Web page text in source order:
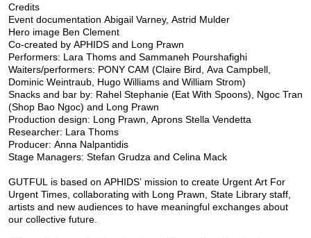
Credits
Event documentation Abigail Varney, Astrid Mulder
Hero image Ben Clement
Co-created by APHIDS and Long Prawn
Performers: Lara Thoms and Sammaneh Pourshafighi
Waiters/performers: PONY CAM (Claire Bird, Ava Campbell,
Dominic Weintraub, Hugo Williams and William Strom)
Snacks and bar by: Rahel Stephanie (Eat With Spoons), Ngoc Tran
(Shop Bao Ngoc) and Long Prawn
Production design: Long Prawn, Aprons Stella Vendetta
Researcher: Lara Thoms
Producer: Anna Nalpantidis
Stage Managers: Stefan Grudza and Celina Mack
GUTFUL is based on APHIDS’ mission to create Urgent Art For
Urgent Times, collaborating with Long Prawn, State Library staff,
artists and new audiences to have meaningful exchanges about
our collective future.